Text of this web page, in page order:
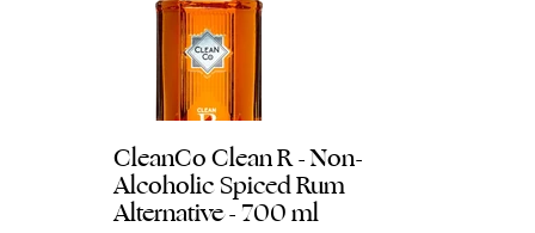
CleanCo Clean R - Non-
Alcoholic Spiced Rum
Alternative - 700 ml